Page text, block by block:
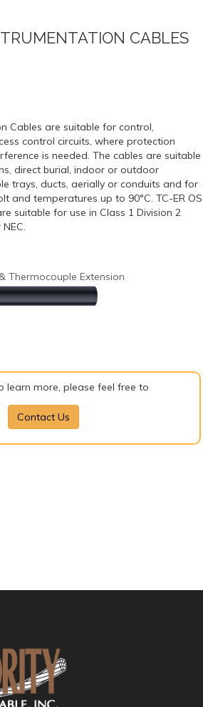
CABLES
Cables are suitable for control,
control circuits, where protection
is needed. The cables are suitable
direct burial, indoor or outdoor
trays, ducts, aerially or conduits and for
and temperatures up to 90°C. TC-ER OS
suitable for use in Class 1 Division 2
Thermocouple Extension
learn more, please feel free to
Contact Us